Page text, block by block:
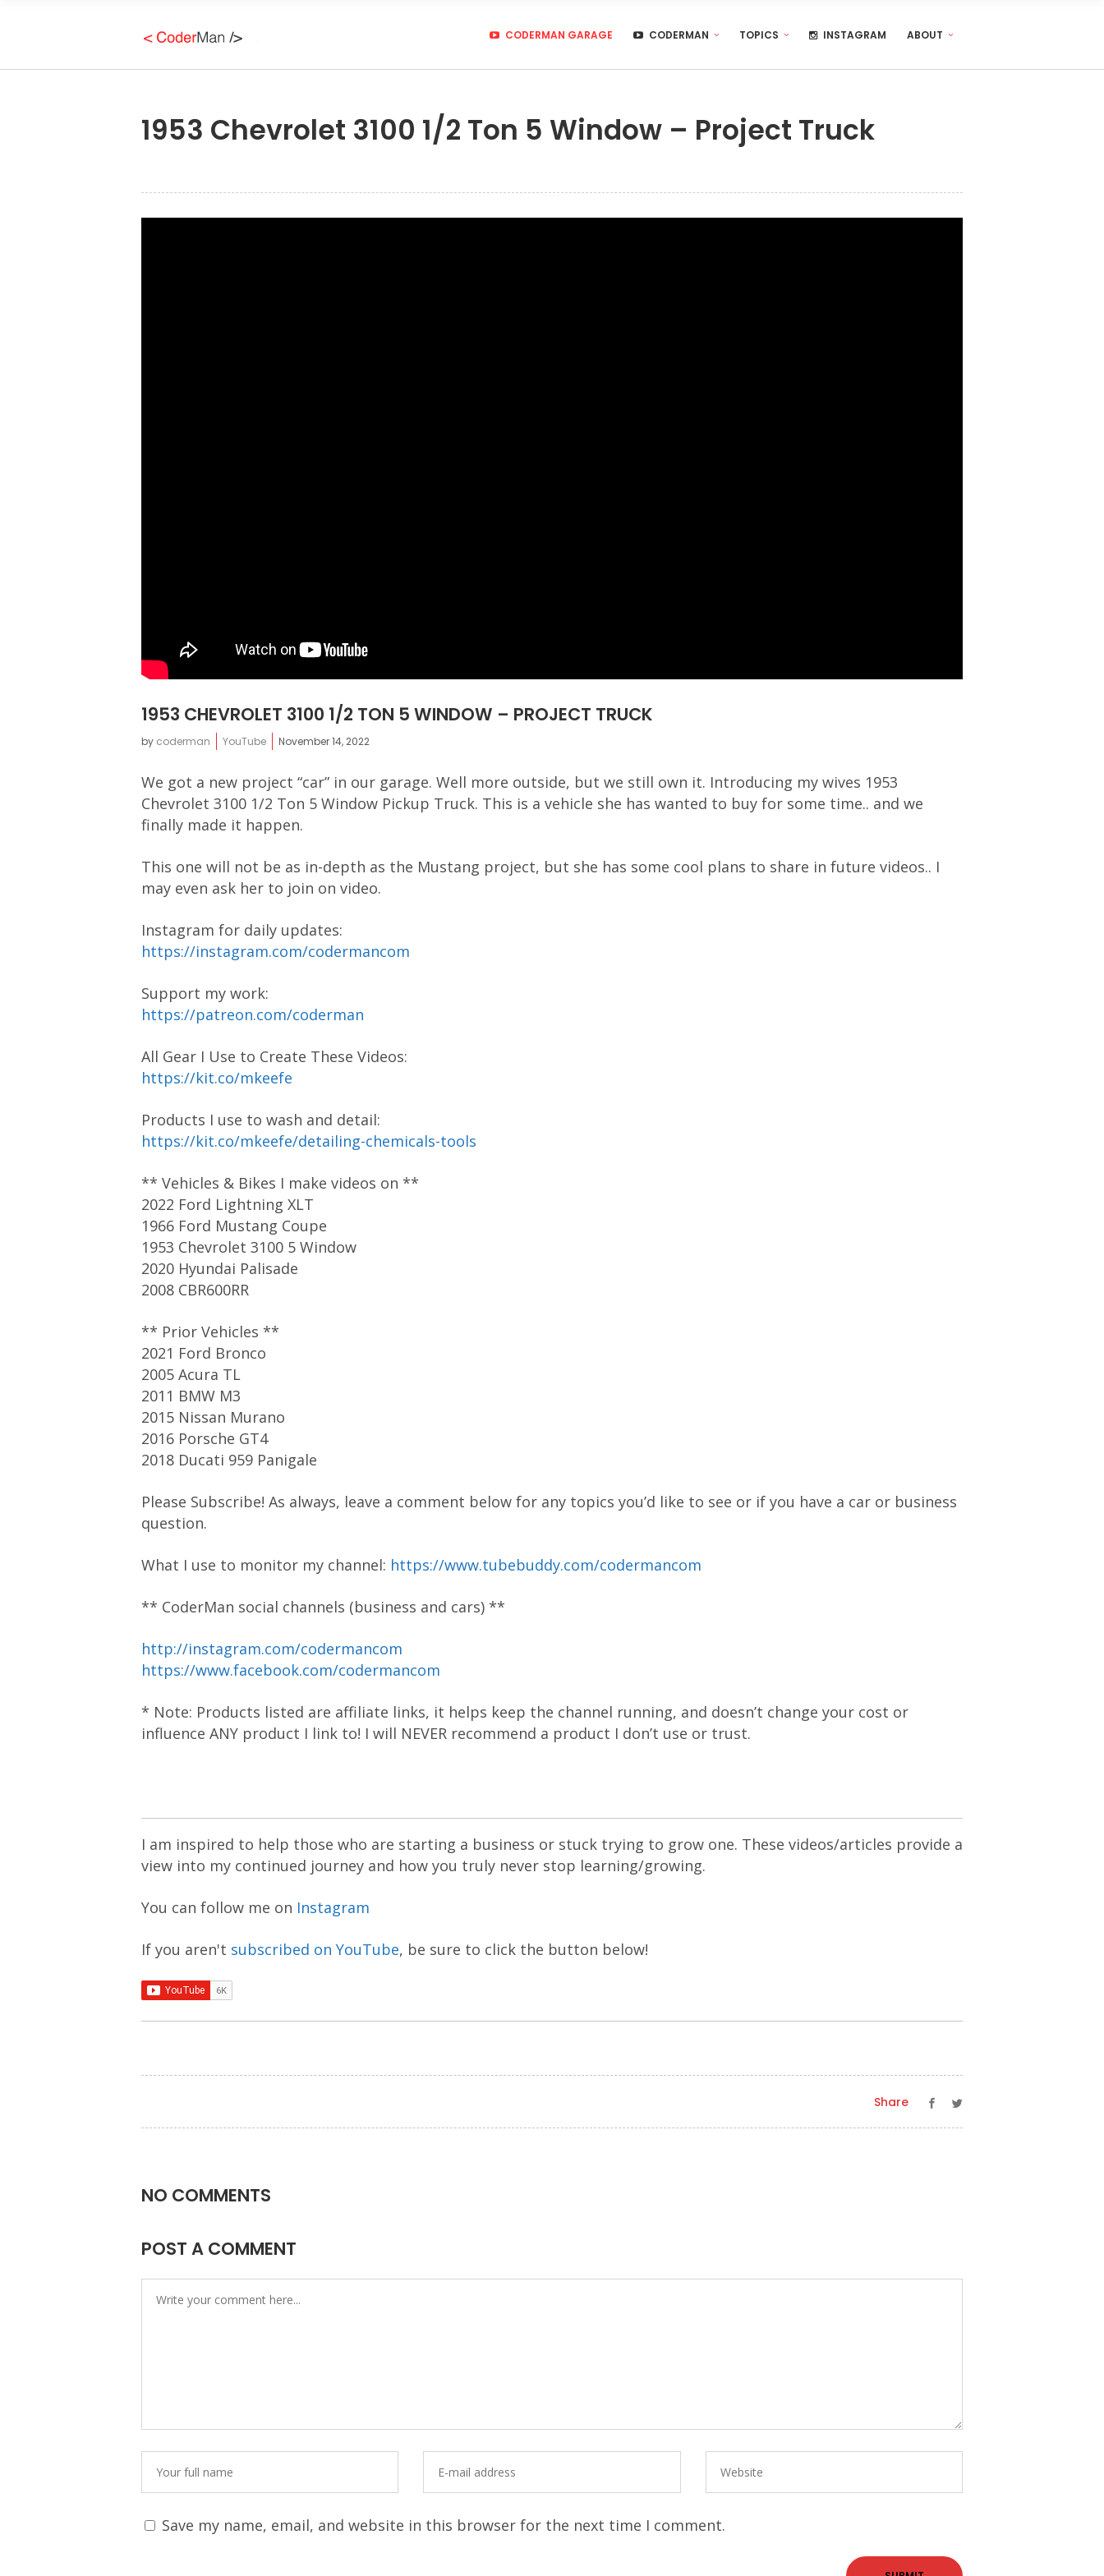
CODERMAN GARAGE CODERMAN TOPICS INSTAGRAM ABOUT
1953 Chevrolet 3100 1/2 Ton 5 Window – Project Truck
1953 CHEVROLET 3100 1/2 TON 5 WINDOW – PROJECT TRUCK
by coderman YouTube November 14, 2022
We got a new project “car” in our garage. Well more outside, but we still own it. Introducing my wives 1953
Chevrolet 3100 1/2 Ton 5 Window Pickup Truck. This is a vehicle she has wanted to buy for some time.. and we
finally made it happen.
This one will not be as in-depth as the Mustang project, but she has some cool plans to share in future videos.. I
may even ask her to join on video.
Instagram for daily updates:
https://instagram.com/codermancom
Support my work:
https://patreon.com/coderman
All Gear I Use to Create These Videos:
https://kit.co/mkeefe
Products I use to wash and detail:
https://kit.co/mkeefe/detailing-chemicals-tools
** Vehicles & Bikes I make videos on **
2022 Ford Lightning XLT
1966 Ford Mustang Coupe
1953 Chevrolet 3100 5 Window
2020 Hyundai Palisade
2008 CBR600RR
** Prior Vehicles **
2021 Ford Bronco
2005 Acura TL
2011 BMW M3
2015 Nissan Murano
2016 Porsche GT4
2018 Ducati 959 Panigale
Please Subscribe! As always, leave a comment below for any topics you’d like to see or if you have a car or business
question.
What I use to monitor my channel: https://www.tubebuddy.com/codermancom
** CoderMan social channels (business and cars) **
http://instagram.com/codermancom
https://www.facebook.com/codermancom
* Note: Products listed are affiliate links, it helps keep the channel running, and doesn’t change your cost or
influence ANY product I link to! I will NEVER recommend a product I don’t use or trust.
I am inspired to help those who are starting a business or stuck trying to grow one. These videos/articles provide a
view into my continued journey and how you truly never stop learning/growing.
You can follow me on Instagram
If you aren't subscribed on YouTube, be sure to click the button below!
Share
NO COMMENTS
POST A COMMENT
Save my name, email, and website in this browser for the next time I comment.